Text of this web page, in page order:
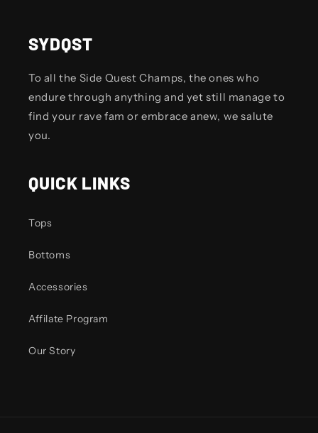
SYDQST
To all the Side Quest Champs, the ones who
endure through anything and yet still manage to
find your rave fam or embrace anew, we salute
you.
QUICK LINKS
Tops
Bottoms
Accessories
Affilate Program
Our Story